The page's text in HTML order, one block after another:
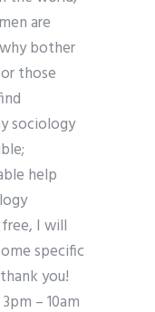
are
bother
those
sociology
help
I will
specific
you!
– 10am